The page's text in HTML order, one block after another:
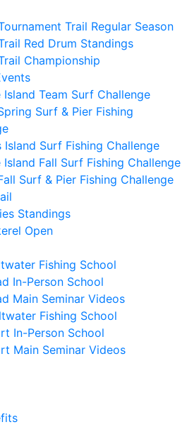
Trail Regular Season
Red Drum Standings
Championship
Island Team Surf Challenge
Surf & Pier Fishing
Island Surf Fishing Challenge
Island Fall Surf Fishing Challenge
Surf & Pier Fishing Challenge
Standings
Open
Fishing School
In-Person School
Main Seminar Videos
Fishing School
In-Person School
Main Seminar Videos